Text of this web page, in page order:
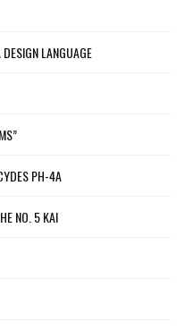
LANGUAGE
PH-4A
NO. 5 KAI